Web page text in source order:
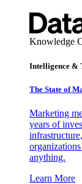
Knowledge
Intelligence &
The State of
Marketing
years of
organizations
anything.
Learn More